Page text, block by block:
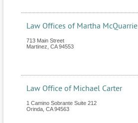
Law Offices of Martha McQuarrie
713 Main Street
Martinez CA 94553
Law Office of Michael Carter
1 Camino Sobrante Suite 212
Orinda CA 94563